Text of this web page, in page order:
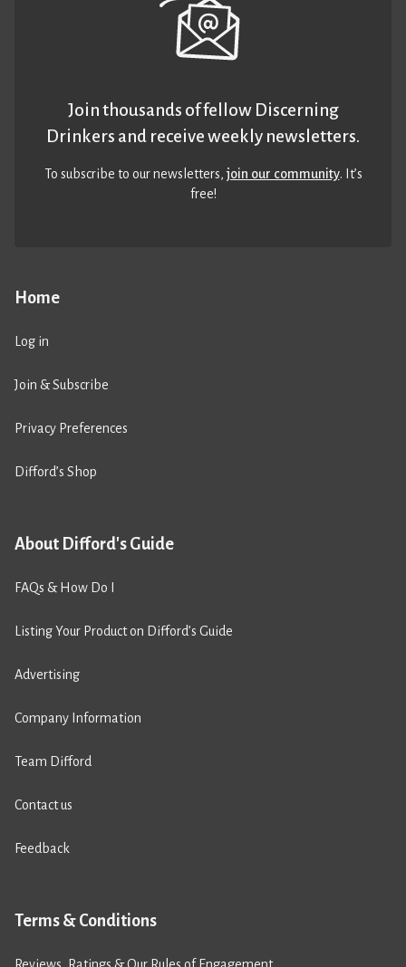
Home
Log in
Join & Subscribe
Privacy Preferences
Difford’s Shop
About Difford's Guide
FAQs & How Do I
Listing Your Product on Difford’s Guide
Advertising
Company Information
Team Difford
Contact us
Feedback
Terms & Conditions
Reviews, Ratings & Our Rules of Engagement
Join thousands of fellow Discerning
Drinkers and receive weekly newsletters.
To subscribe to our newsletters,join our community. It’s
free!